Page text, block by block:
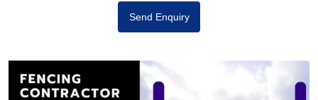
Send Enquiry